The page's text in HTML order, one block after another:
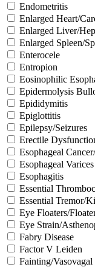
Endometritis
Enlarged Heart/
Enlarged Liver/
Enlarged Spleen/
Enterocele
Entropion
Eosinophilic
Epidermolysis
Epididymitis
Epiglottitis
Epilepsy/Seizures
Erectile
Esophageal
Esophageal Varices
Esophagitis
Essential
Essential Tremor/
Eye Floaters/
Eye Strain/
Fabry Disease
Factor V Leiden
Fainting/Vasovagal